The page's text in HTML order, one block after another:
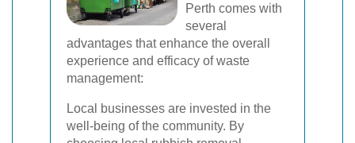
Perth comes with
several
advantages that enhance the overall
experience and efficacy of waste
management:
Local businesses are invested in the
well-being of the community. By